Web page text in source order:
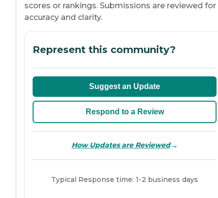
scores or rankings. Submissions are reviewed for
accuracy and clarity.
Represent this community?
Suggest an Update
Respond to a Review
How Updates are Reviewed→
Typical Response time: 1-2 business days